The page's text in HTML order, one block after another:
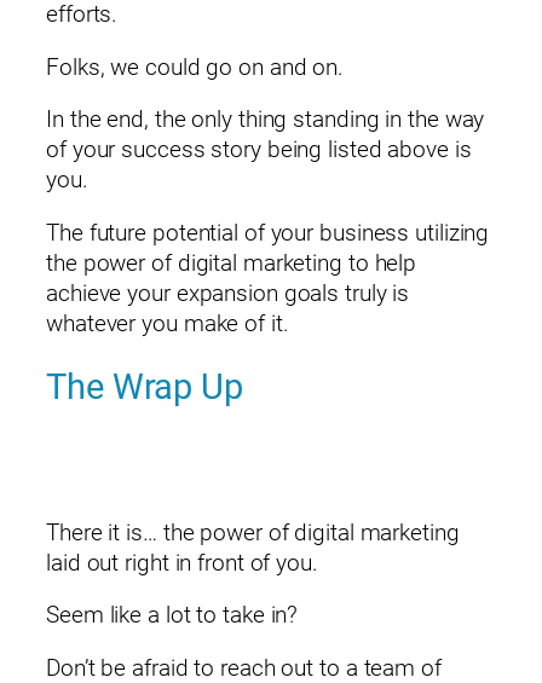
efforts.
Folks, we could go on and on.
In the end, the only thing standing in the way
of your success story being listed above is
you.
The future potential of your business utilizing
the power of digital marketing to help
achieve your expansion goals truly is
whatever you make of it.
The Wrap Up
There it is… the power of digital marketing
laid out right in front of you.
Seem like a lot to take in?
Don’t be afraid to reach out to a team of